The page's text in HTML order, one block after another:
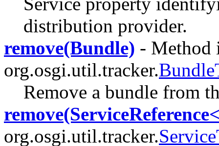
distribution provider.
remove(Bundle) - Method
org.osgi.util.tracker.
Remove a bundle from
org.osgi.util.tracker.